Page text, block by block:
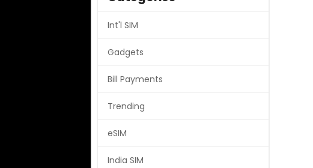
Int'l SIM
Gadgets
Bill Payments
Trending
eSIM
India SIM